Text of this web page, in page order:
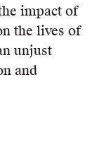
impact of
the lives of
unjust
and